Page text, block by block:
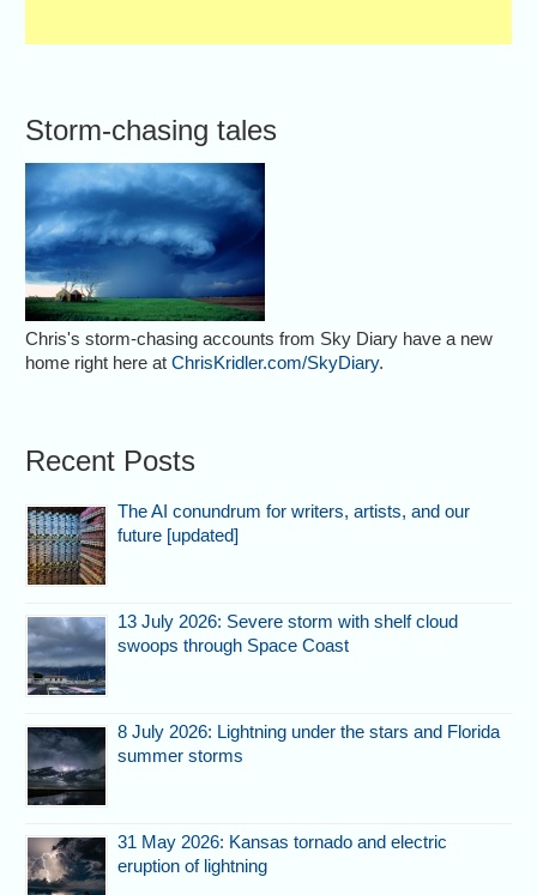
Storm-chasing tales
Chris's storm-chasing accounts from Sky Diary have a new
home right here atChrisKridler.com/SkyDiary.
Recent Posts
The AI conundrum for writers, artists, and our
future [updated]
13 July 2026: Severe storm with shelf cloud
swoops through Space Coast
8 July 2026: Lightning under the stars and Florida
summer storms
31 May 2026: Kansas tornado and electric
eruption of lightning